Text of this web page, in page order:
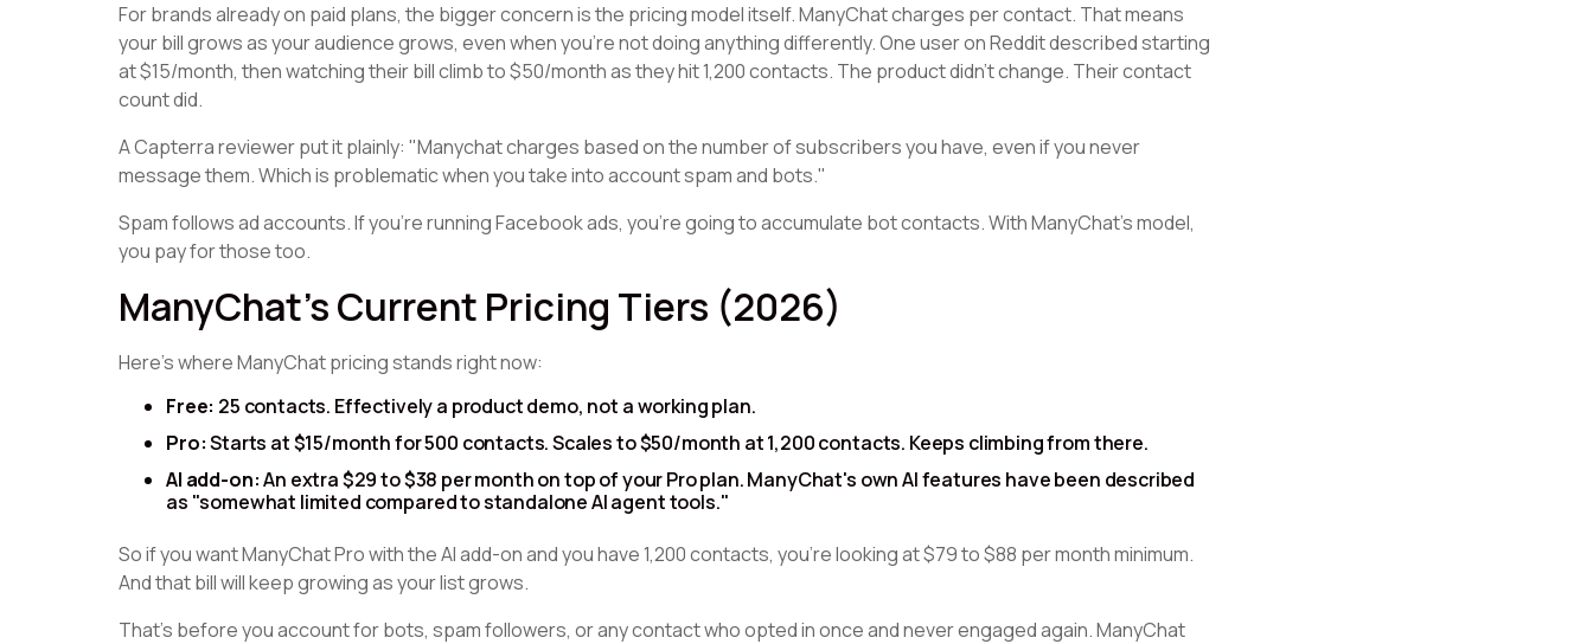
For brands already on paid plans, the bigger concern is the pricing model itself. ManyChat charges per contact. That means
your bill grows as your audience grows, even when you're not doing anything differently. One user on Reddit described starting
at $15/month, then watching their bill climb to $50/month as they hit 1,200 contacts. The product didn't change. Their contact
count did.
A Capterra reviewer put it plainly: "Manychat charges based on the number of subscribers you have, even if you never
message them. Which is problematic when you take into account spam and bots."
Spam follows ad accounts. If you're running Facebook ads, you're going to accumulate bot contacts. With ManyChat's model,
you pay for those too.
ManyChat's Current Pricing Tiers (2026)
Here's where ManyChat pricing stands right now:
Free: 25 contacts. Effectively a product demo, not a working plan.
Pro:Starts at $15/month for 500 contacts. Scales to $50/month at 1,200 contacts. Keeps climbing from there.
AI add-on:An extra $29 to $38 per month on top of your Pro plan. ManyChat's own AI features have been described
as "somewhat limited compared to standalone AI agent tools."
So if you want ManyChat Pro with the AI add-on and you have 1,200 contacts, you're looking at $79 to $88 per month minimum.
And that bill will keep growing as your list grows.
That's before you account for bots, spam followers, or any contact who opted in once and never engaged again. ManyChat